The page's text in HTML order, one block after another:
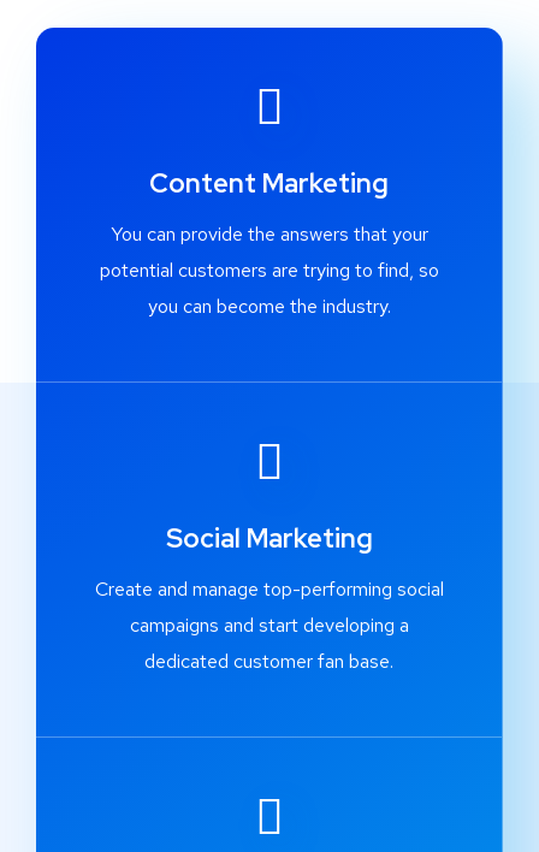
Content Marketing
You can provide the answers that your
potential customers are trying to find, so
you can become the industry.
Social Marketing
Create and manage top-performing social
campaigns and start developing a
dedicated customer fan base.